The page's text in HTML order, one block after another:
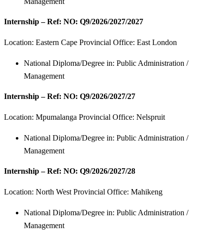
Internship – Ref: NO: Q9/2026/2027/2027
Location: Eastern Cape Provincial Office: East London
National Diploma/Degree in: Public Administration /
Management
Internship – Ref: NO: Q9/2026/2027/27
Location: Mpumalanga Provincial Office: Nelspruit
National Diploma/Degree in: Public Administration /
Management
Internship – Ref: NO: Q9/2026/2027/28
Location: North West Provincial Office: Mahikeng
National Diploma/Degree in: Public Administration /
Management